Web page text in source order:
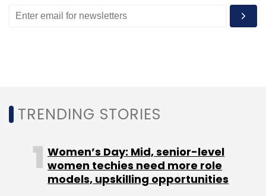
TRENDING STORIES
Women’s Day: Mid, senior-level
women techies need more role
models, upskilling opportunities